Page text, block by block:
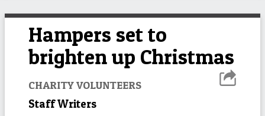
Hampers set to
brighten up Christmas
CHARITY VOLUNTEERS
Staff Writers